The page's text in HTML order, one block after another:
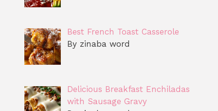
Best French Toast Casserole
By zinaba word
Delicious Breakfast Enchiladas
with Sausage Gravy